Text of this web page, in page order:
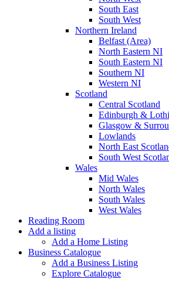
South East
South West
Northern Ireland
Belfast (Area)
North Eastern NI
South Eastern NI
Southern NI
Western NI
Scotland
Central Scotland
Edinburgh &
Glasgow &
Lowlands
North East
South West
Wales
Mid Wales
North Wales
South Wales
West Wales
Reading Room
Add a listing
Add a Home Listing
Business Catalogue
Add a Business Listing
Explore Catalogue